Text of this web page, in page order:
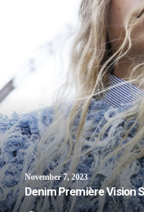
November 7, 2023
Denim Première Vision